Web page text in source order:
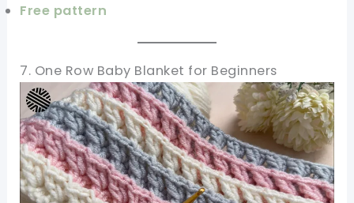
Free pattern
7. One Row Baby Blanket for Beginners